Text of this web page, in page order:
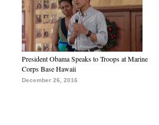
President Obama Speaks to Troops at Marine
Corps Base Hawaii
December 26, 2016